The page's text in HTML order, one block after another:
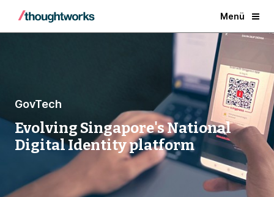
Menü
GovTech
Evolving Singapore's National
Digital Identity platform